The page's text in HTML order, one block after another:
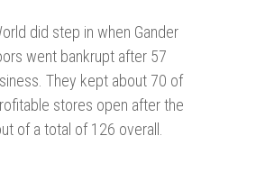
did step in when Gander
went bankrupt after 57
They kept about 70 of
stores open after the
of a total of 126 overall.